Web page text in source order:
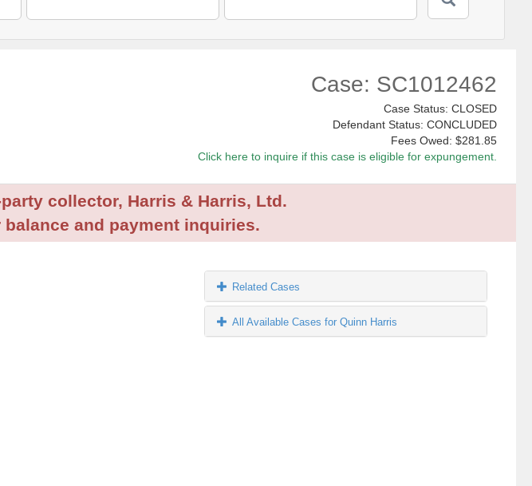
Case: SC1012462
Case Status: CLOSED
Defendant Status: CONCLUDED
Fees Owed: $281.85
Click here to inquire if this case is eligible for expungement.
collector, Harris & Harris, Ltd.
balance and payment inquiries.
Related Cases
All Available Cases for Quinn Harris